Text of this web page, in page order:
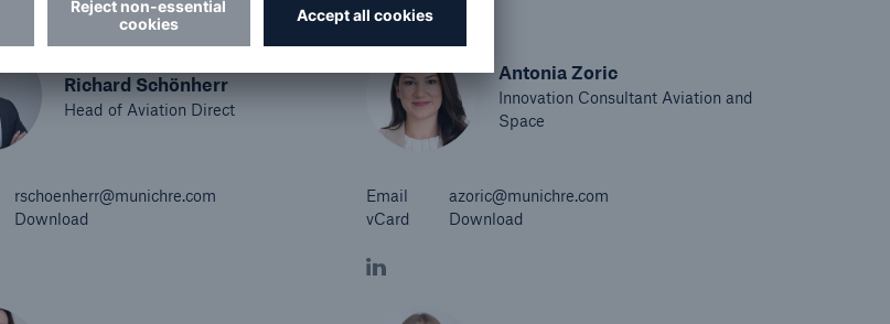
Richard Schönherr
Head of Aviation Direct
rschoenherr@munichre.com
Download
Antonia Zoric
Innovation Consultant Aviation and
Space
Email
azoric@munichre.com
vCard
Download